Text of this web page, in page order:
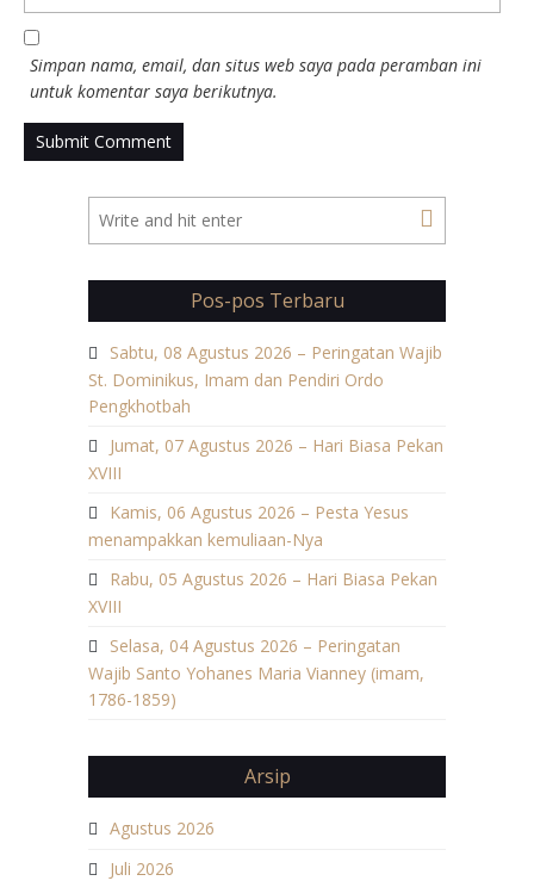
Simpan nama, email, dan situs web saya pada peramban ini
untuk komentar saya berikutnya.
Pos-pos Terbaru
Sabtu, 08 Agustus 2026 – Peringatan Wajib
St. Dominikus, Imam dan Pendiri Ordo
Pengkhotbah
Jumat, 07 Agustus 2026 – Hari Biasa Pekan
XVIII
Kamis, 06 Agustus 2026 – Pesta Yesus
menampakkan kemuliaan-Nya
Rabu, 05 Agustus 2026 – Hari Biasa Pekan
XVIII
Selasa, 04 Agustus 2026 – Peringatan
Wajib Santo Yohanes Maria Vianney (imam,
1786-1859)
Arsip
Agustus 2026
Juli 2026